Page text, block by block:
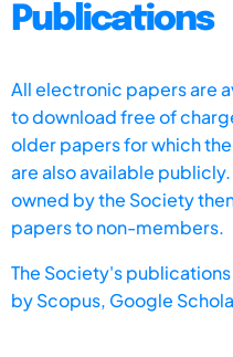
Publications
All electronic papers are
to download free of
older papers for which
are also available
owned by the Society
papers to non-members.
The Society's
byScopus, Google